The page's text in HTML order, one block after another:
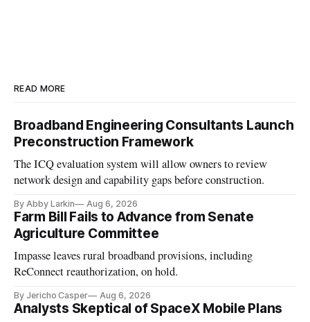
READ MORE
Broadband Engineering Consultants Launch
Preconstruction Framework
The ICQ evaluation system will allow owners to review
network design and capability gaps before construction.
By Abby Larkin Aug 6, 2026
Farm Bill Fails to Advance from Senate
Agriculture Committee
Impasse leaves rural broadband provisions, including
ReConnect reauthorization, on hold.
By Jericho Casper Aug 6, 2026
Analysts Skeptical of SpaceX Mobile Plans